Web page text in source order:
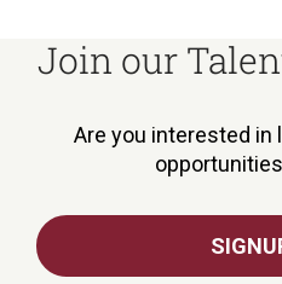
Join our
Are you interested in